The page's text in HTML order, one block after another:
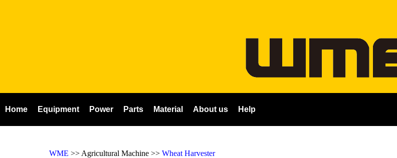
Home Equipment Power Parts Material About us Help
WME >> Agricultural Machine >> Wheat Harvester